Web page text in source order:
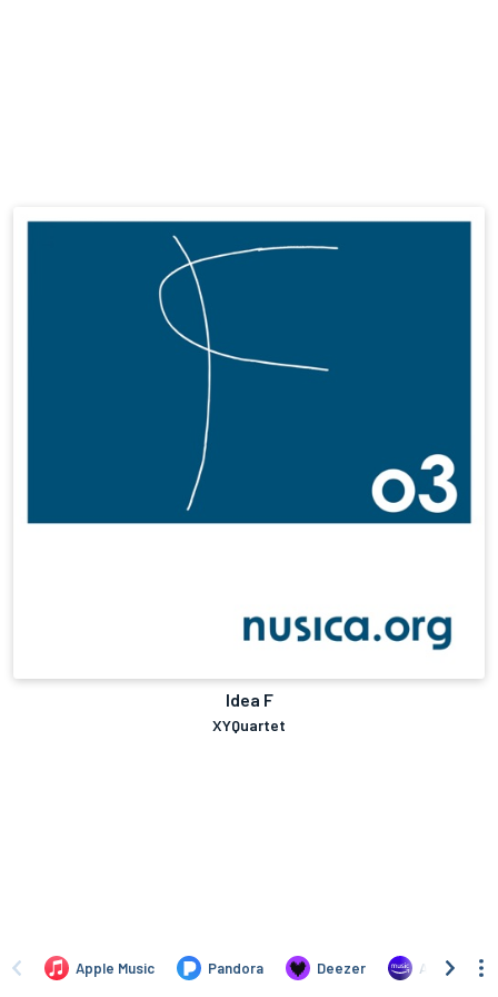
Idea F
XYQuartet
Apple Music Pandora Deezer Amazon